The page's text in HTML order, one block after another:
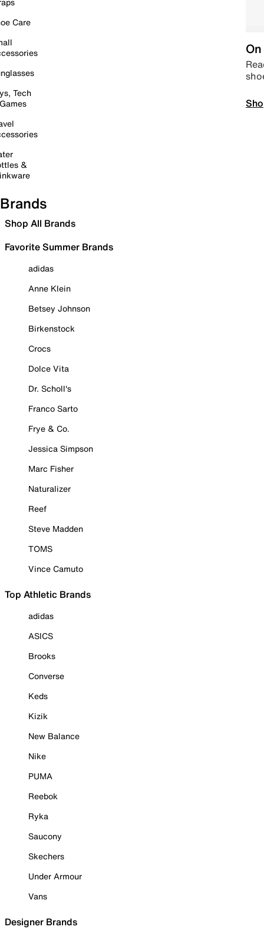
Care
Tech
&
Brands
Shop All Brands
Favorite Summer Brands
adidas
Anne Klein
Betsey Johnson
Birkenstock
Crocs
Dolce Vita
Dr. Scholl's
Franco Sarto
Frye & Co.
Jessica Simpson
Marc Fisher
Naturalizer
Reef
Steve Madden
TOMS
Vince Camuto
Top Athletic Brands
adidas
ASICS
Brooks
Converse
Keds
Kizik
New Balance
Nike
PUMA
Reebok
Ryka
Saucony
Skechers
Under Armour
Vans
Designer Brands